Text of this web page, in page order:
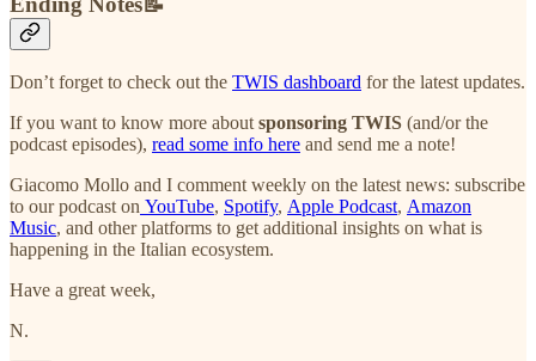
Don’t forget to check out the TWIS dashboard for the latest updates.
If you want to know more aboutsponsoring TWIS (and/or the
podcast episodes), read some info here and send me a note!
Giacomo Mollo and I comment weekly on the latest news: subscribe
to our podcast on YouTube, Spotify, Apple Podcast, Amazon
Music, and other platforms to get additional insights on what is
happening in the Italian ecosystem.
Have a great week,
N.